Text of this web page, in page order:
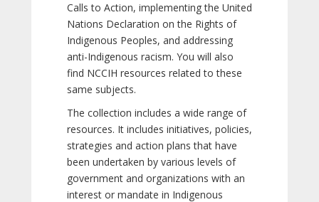
Calls to Action, implementing the United
Nations Declaration on the Rights of
Indigenous Peoples, and addressing
anti-Indigenous racism. You will also
find NCCIH resources related to these
same subjects.
The collection includes a wide range of
resources. It includes initiatives, policies,
strategies and action plans that have
been undertaken by various levels of
government and organizations with an
interest or mandate in Indigenous